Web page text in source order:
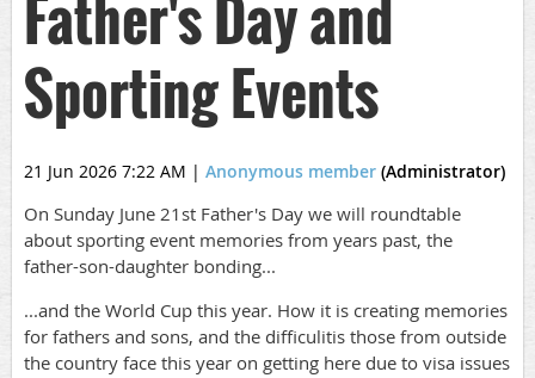
Father's Day and
Sporting Events
21 Jun 2026 7:22 AM | Anonymous member (Administrator)
On Sunday June 21st Father's Day we will roundtable
about sporting event memories from years past, the
father-son-daughter bonding...
...and the World Cup this year. How it is creating memories
for fathers and sons, and the difficulitis those from outside
the country face this year on getting here due to visa issues